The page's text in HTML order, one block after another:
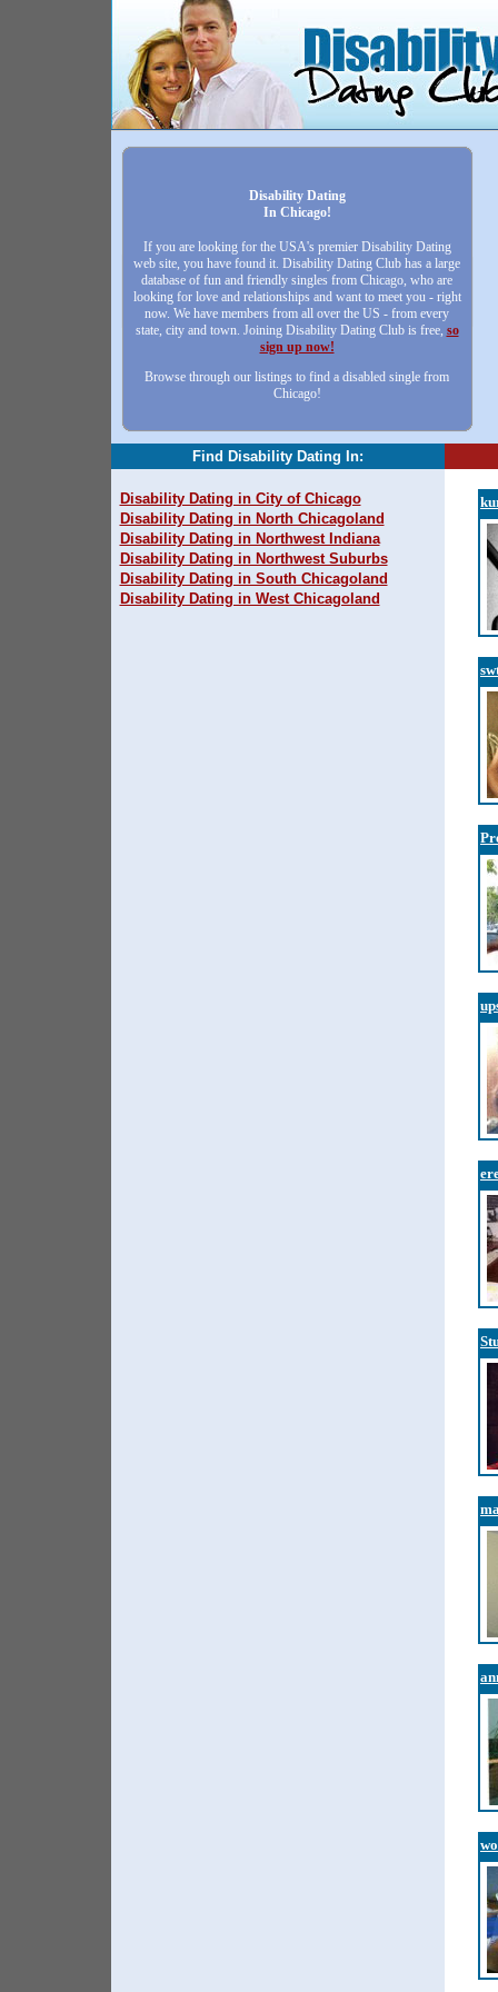
Disability Dating
In Chicago!
If you are looking for the USA's premier Disability Dating
web site, you have found it. Disability Dating Club has a large
database of fun and friendly singles from Chicago, who are
looking for love and relationships and want to meet you - right
now. We have members from all over the US - from every
state, city and town. Joining Disability Dating Club is free, so
sign up now!
Browse through our listings to find a disabled single from
Chicago!
Find Disability Dating In:
Disability Dating in City of Chicago
Disability Dating in North Chicagoland
Disability Dating in Northwest Indiana
Disability Dating in Northwest Suburbs
Disability Dating in South Chicagoland
Disability Dating in West Chicagoland